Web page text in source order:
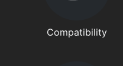
Compatibility